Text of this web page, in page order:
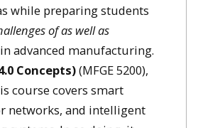
while preparing students
of as well as
in advanced manufacturing.
Concepts)(MFGE 5200),
course covers smart
networks, and intelligent